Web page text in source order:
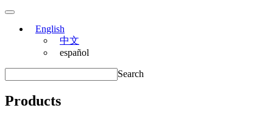
English
中文
español
Search
Products